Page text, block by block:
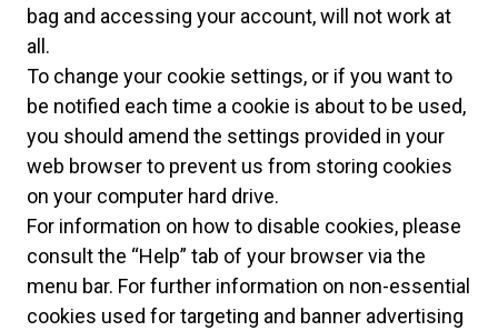
bag and accessing your account, will not work at
all.
To change your cookie settings, or if you want to
be notified each time a cookie is about to be used,
you should amend the settings provided in your
web browser to prevent us from storing cookies
on your computer hard drive.
For information on how to disable cookies, please
consult the “Help” tab of your browser via the
menu bar. For further information on non-essential
cookies used for targeting and banner advertising